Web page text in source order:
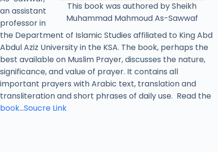
This book was authored by Sheikh
Muhammad Mahmoud As-Sawwaf
an assistant
professor in
the Department of Islamic Studies affiliated to King Abd
Abdul Aziz University in the KSA. The book, perhaps the
best available on Muslim Prayer, discusses the nature,
significance, and value of prayer. It contains all
important prayers with Arabic text, translation and
transliteration and short phrases of daily use. Read the
book…Soucre Link